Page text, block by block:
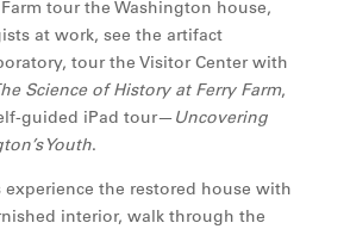
tour the Washington house,
at work, see the artifact
tour the Visitor Center with
Science of History at Ferry Farm,
guided iPad tour— Uncovering
Youth.
experience the restored house with
interior, walk through the